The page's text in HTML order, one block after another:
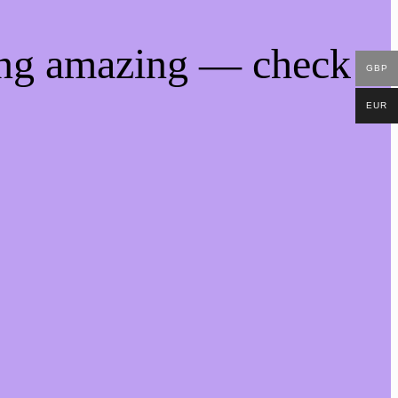
amazing — check
GBP
EUR